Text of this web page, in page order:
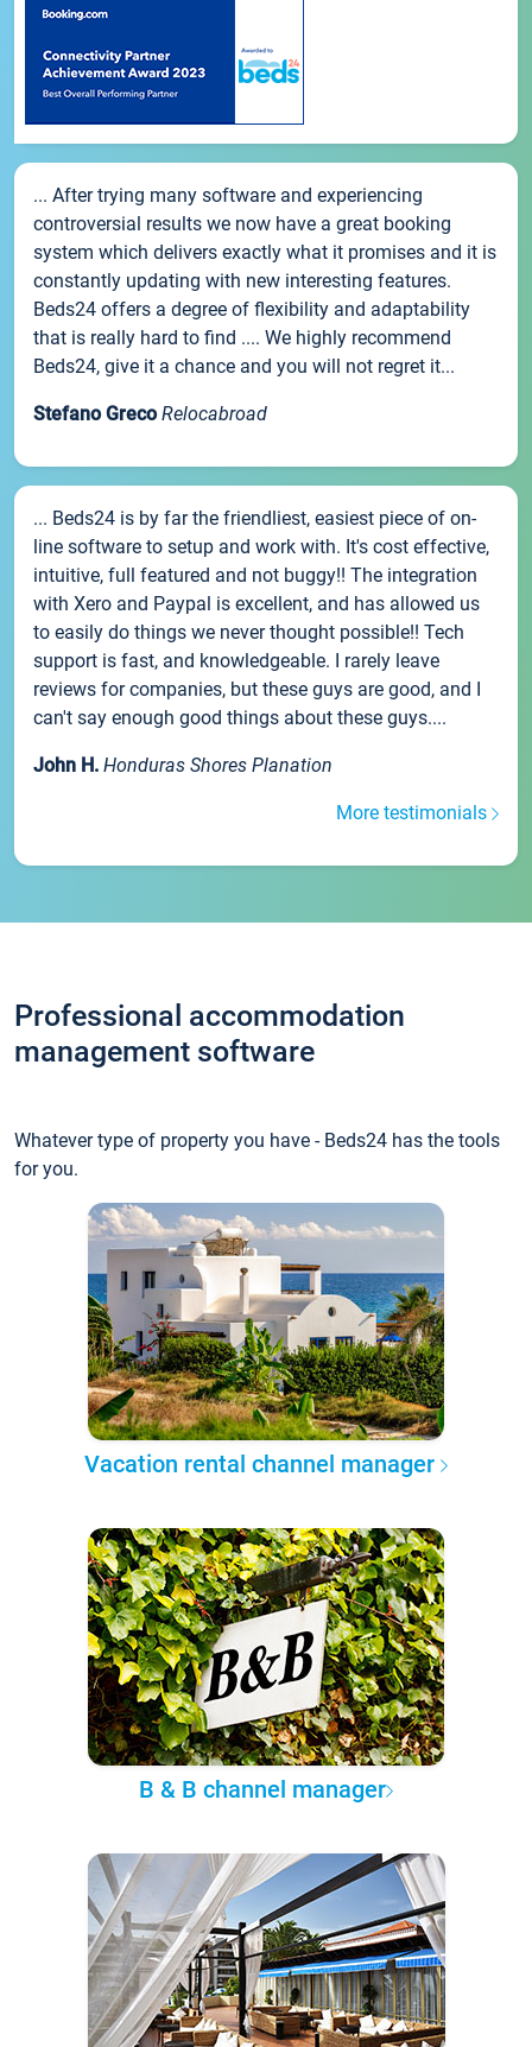
... After trying many software and experiencing
controversial results we now have a great booking
system which delivers exactly what it promises and it is
constantly updating with new interesting features.
Beds24 offers a degree of flexibility and adaptability
that is really hard to find .... We highly recommend
Beds24, give it a chance and you will not regret it...
Stefano Greco Relocabroad
... Beds24 is by far the friendliest, easiest piece of on-
line software to setup and work with. It's cost effective,
intuitive, full featured and not buggy!! The integration
with Xero and Paypal is excellent, and has allowed us
to easily do things we never thought possible!! Tech
support is fast, and knowledgeable. I rarely leave
reviews for companies, but these guys are good, and I
can't say enough good things about these guys....
John H. Honduras Shores Planation
More testimonials
Professional accommodation
management software
Whatever type of property you have - Beds24 has the tools
for you.
Vacation rental channel manager
B & B channel manager